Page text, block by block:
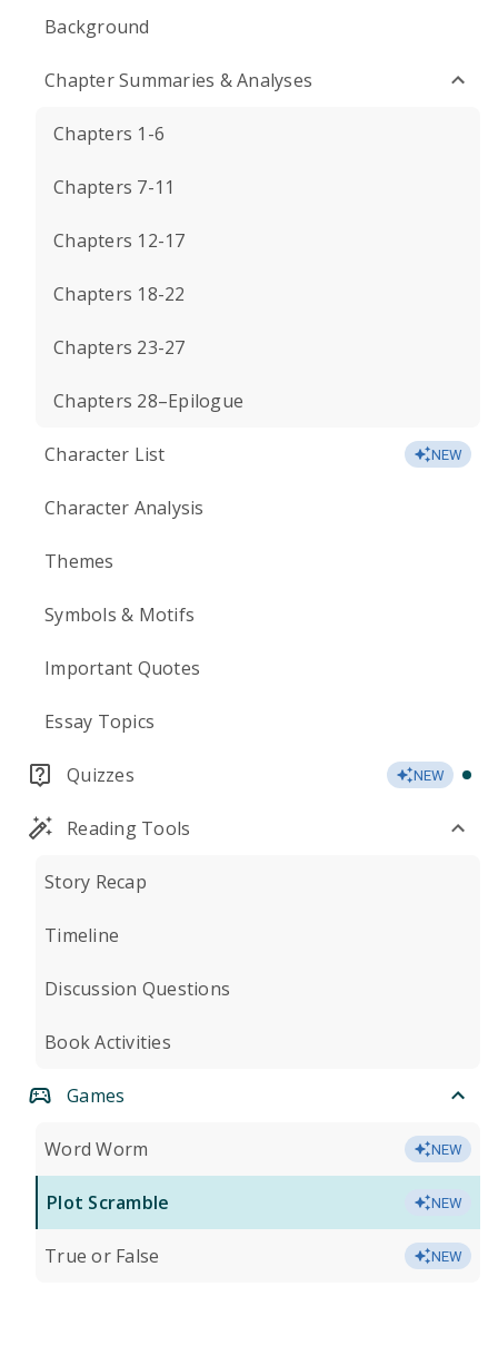
Background
Chapter Summaries & Analyses
Chapters 1-6
Chapters 7-11
Chapters 12-17
Chapters 18-22
Chapters 23-27
Chapters 28–Epilogue
Character List NEW
Character Analysis
Themes
Symbols & Motifs
Important Quotes
Essay Topics
Quizzes NEW
Reading Tools
Story Recap
Timeline
Discussion Questions
Book Activities
Games
Word Worm NEW
Plot Scramble NEW
True or False NEW